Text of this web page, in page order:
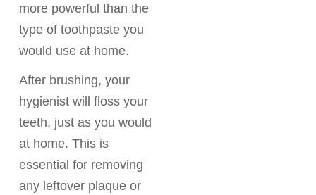
more powerful than the
type of toothpaste you
would use at home.
After brushing, your
hygienist will floss your
teeth, just as you would
at home. This is
essential for removing
any leftover plaque or